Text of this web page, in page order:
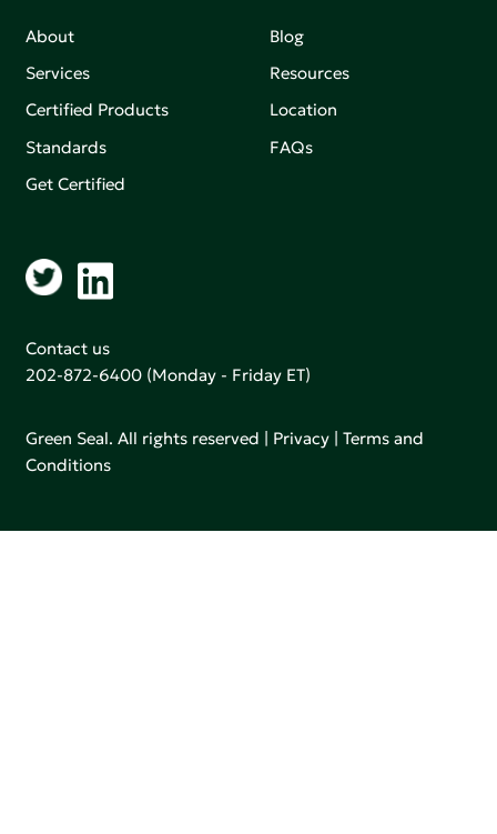
About
Services
Certified Products
Standards
Get Certified
Blog
Resources
Location
FAQs
Contact us
202-872-6400 (Monday - Friday ET)
Green Seal. All rights reserved | Privacy |Terms and
Conditions